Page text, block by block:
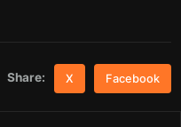
Share: X Facebook